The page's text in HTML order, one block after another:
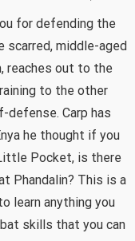
for defending the
scarred, middle-aged
reaches out to the
to the other
Carp has
he thought if you
Pocket, is there
Phandalin? This is a
learn anything you
skills that you can